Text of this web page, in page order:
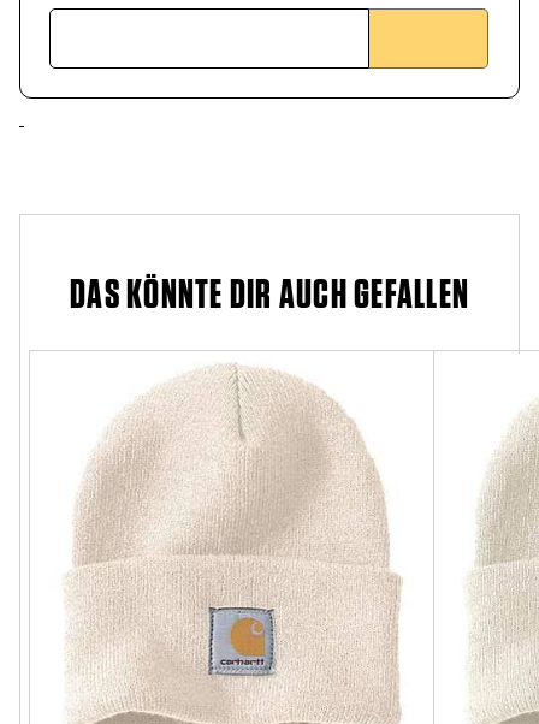
DAS KÖNNTE DIR AUCH GEFALLEN